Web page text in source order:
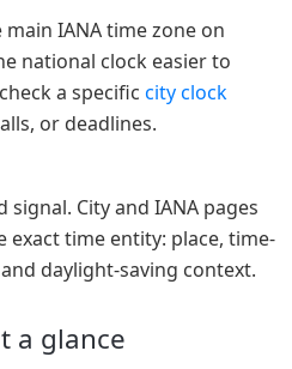
IANA time zone on
national clock easier to
a specific city clock
or deadlines.
City and IANA pages
exact time entity: place, time-
daylight-saving context.
a glance